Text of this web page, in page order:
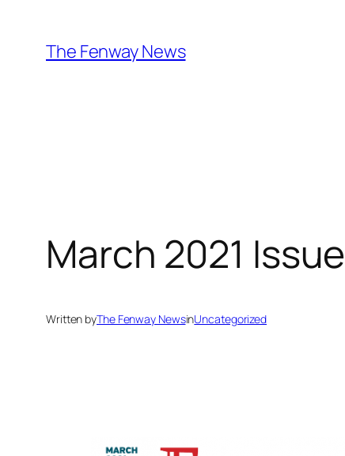
content
The Fenway News
March 2021 Issue
Written byThe Fenway NewsinUncategorized